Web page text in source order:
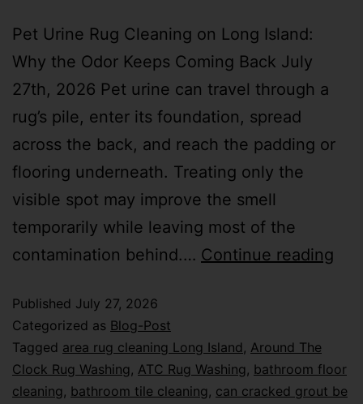
Pet Urine Rug Cleaning on Long Island:
Why the Odor Keeps Coming Back July
27th, 2026 Pet urine can travel through a
rug’s pile, enter its foundation, spread
across the back, and reach the padding or
flooring underneath. Treating only the
visible spot may improve the smell
temporarily while leaving most of the
contamination behind.… Continue reading
Published July 27, 2026
Categorized as Blog-Post
Tagged area rug cleaning Long Island, Around The
Clock Rug Washing, ATC Rug Washing, bathroom floor
cleaning, bathroom tile cleaning, can cracked grout be